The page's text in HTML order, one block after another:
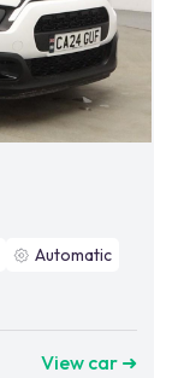
Automatic
View car ➜